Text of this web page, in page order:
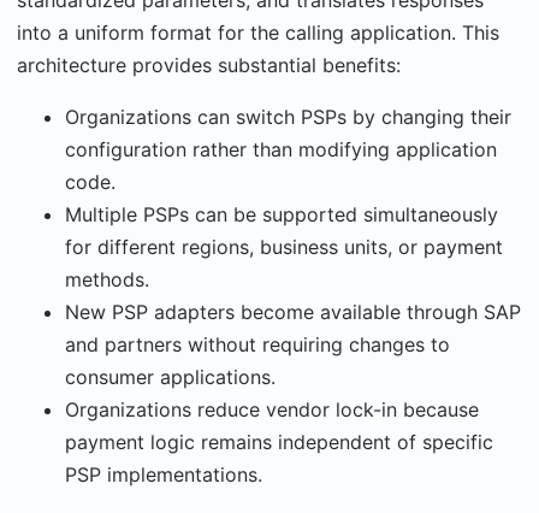
into a uniform format for the calling application. This
architecture provides substantial benefits:
Organizations can switch PSPs by changing their
configuration rather than modifying application
code.
Multiple PSPs can be supported simultaneously
for different regions, business units, or payment
methods.
New PSP adapters become available through SAP
and partners without requiring changes to
consumer applications.
Organizations reduce vendor lock-in because
payment logic remains independent of specific
PSP implementations.